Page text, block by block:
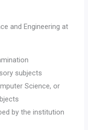
and Engineering at
subjects
Science, or
by the institution